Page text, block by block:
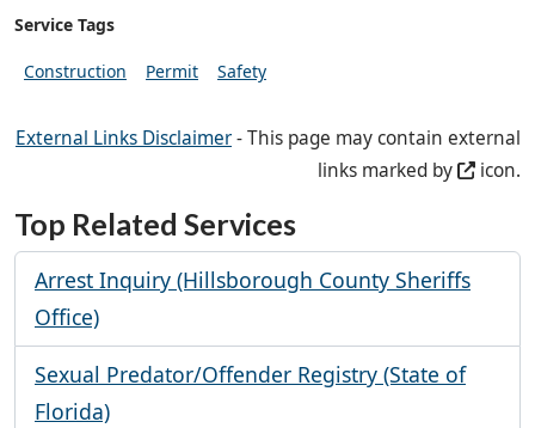
Service Tags
Construction Permit Safety
External Links Disclaimer- This page may contain external
links marked by
icon.
Top Related Services
Arrest Inquiry (Hillsborough County Sheriffs
Office)
Sexual Predator/Offender Registry (State of
Florida)